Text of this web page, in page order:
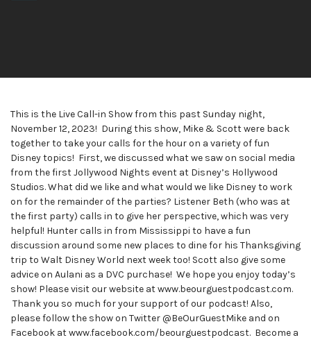
This is the Live Call-in Show from this past Sunday night,
November 12, 2023! During this show, Mike & Scott were back
together to take your calls for the hour on a variety of fun
Disney topics! First, we discussed what we saw on social media
from the first Jollywood Nights event at Disney’s Hollywood
Studios. What did we like and what would we like Disney to work
on for the remainder of the parties? Listener Beth (who was at
the first party) calls in to give her perspective, which was very
helpful! Hunter calls in from Mississippi to have a fun
discussion around some new places to dine for his Thanksgiving
trip to Walt Disney World next week too! Scott also give some
advice on Aulani as a DVC purchase! We hope you enjoy today’s
show! Please visit our website at www.beourguestpodcast.com.
Thank you so much for your support of our podcast! Also,
please follow the show on Twitter @BeOurGuestMike and on
Facebook at www.facebook.com/beourguestpodcast. Become a